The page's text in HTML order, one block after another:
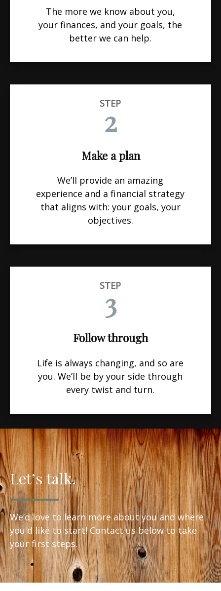
The more we know about you,
your finances, and your goals, the
better we can help.
STEP
2
Make a plan
We’ll provide an amazing
experience and a financial strategy
that aligns with: your goals, your
objectives.
STEP
3
Follow through
Life is always changing, and so are
you. We’ll be by your side through
every twist and turn.
Let’s talk.
We’d love to learn more about you and where
you'd like to start! Contact us below to take
your first steps.